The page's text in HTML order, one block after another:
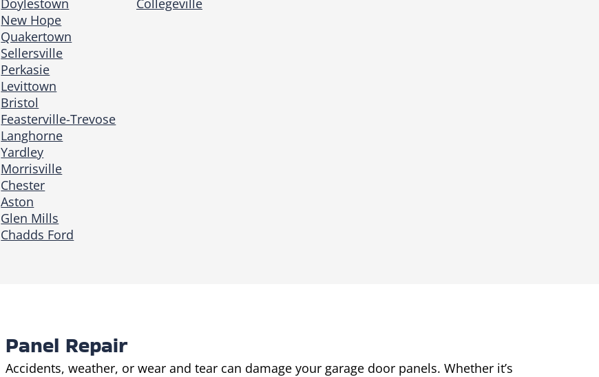
Doylestown
New Hope
Quakertown
Sellersville
Perkasie
Levittown
Bristol
Feasterville-Trevose
Langhorne
Yardley
Morrisville
Chester
Aston
Glen Mills
Chadds Ford
Collegeville
Panel Repair
Accidents, weather, or wear and tear can damage your garage door panels. Whether it’s